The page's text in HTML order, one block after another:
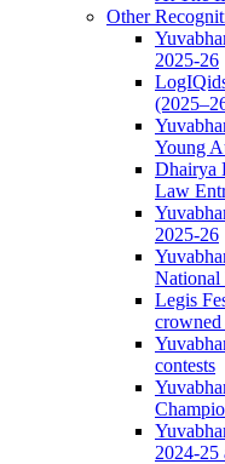
Other
2025-26
Young
Dhairya
Law
2025-26
National
Legis
contests
2024-25